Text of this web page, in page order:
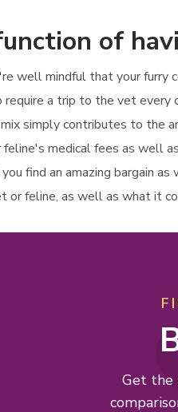
of
well mindful that your
require a trip to the vet
simply contributes to the
medical fees as well
find an amazing bargain
or feline, as well as what it
Get the